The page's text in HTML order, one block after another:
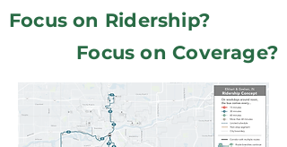
Focus on Ridership?
Focus on Coverage?